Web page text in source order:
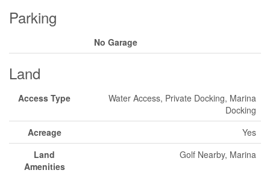
Parking
No Garage
Land
Access Type
Water Access, Private Docking, Marina
Docking
Acreage
Yes
Land
Amenities
Golf Nearby, Marina